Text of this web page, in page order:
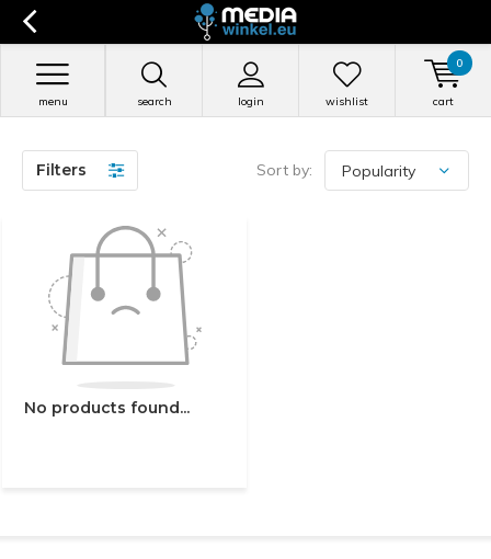
search login
menu wishlist cart
0
Filters Sort by:
No products found...